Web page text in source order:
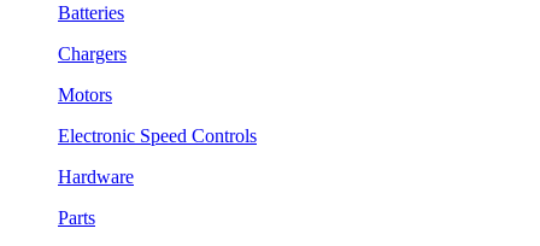
Batteries
Chargers
Motors
Electronic Speed Controls
Hardware
Parts